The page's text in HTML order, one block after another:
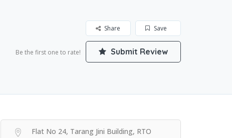
Save
Share
Be the first one to rate! Submit Review
Flat No 24, Tarang Jini Building, RTO